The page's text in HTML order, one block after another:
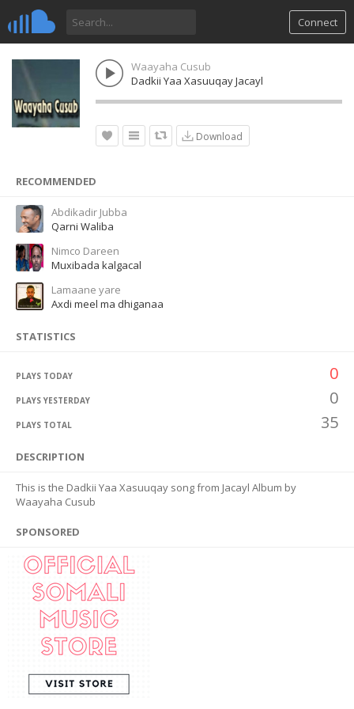
Connect
Waayaha Cusub
Dadkii Yaa Xasuuqay Jacayl
Download
RECOMMENDED
Abdikadir Jubba
Qarni Waliba
Nimco Dareen
Muxibada kalgacal
Lamaane yare
Axdi meel ma dhiganaa
STATISTICS
PLAYS TODAY 0
PLAYS YESTERDAY 0
PLAYS TOTAL 35
DESCRIPTION
This is the Dadkii Yaa Xasuuqay song from Jacayl Album by
Waayaha Cusub
SPONSORED